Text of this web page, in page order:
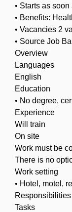
• Starts as
• Benefits:
• Vacancies 2
• Source Job
Overview
Languages
English
Education
• No degree,
Experience
Will train
On site
Work must be
There is no
Work setting
• Hotel, motel,
Responsibilities
Tasks